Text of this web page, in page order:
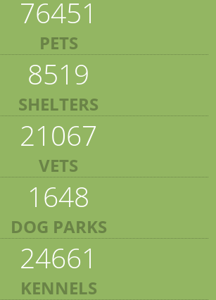
76451
PETS
8519
SHELTERS
21067
VETS
1648
DOG PARKS
24661
KENNELS